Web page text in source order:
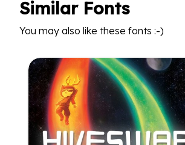
Similar Fonts
You may also like these fonts :-)